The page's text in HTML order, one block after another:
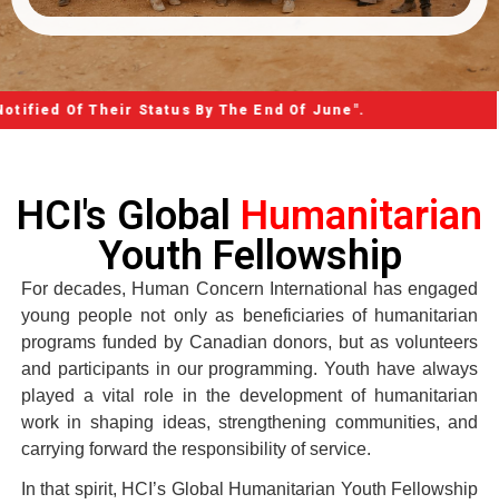
Status By The End Of June".
HCI's Global Humanitarian
Youth Fellowship
For decades, Human Concern International has engaged
young people not only as beneficiaries of humanitarian
programs funded by Canadian donors, but as volunteers
and participants in our programming. Youth have always
played a vital role in the development of humanitarian
work in shaping ideas, strengthening communities, and
carrying forward the responsibility of service.
In that spirit, HCI’s Global Humanitarian Youth Fellowship